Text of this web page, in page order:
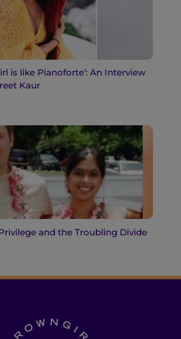
is like Pianoforte’: An Interview
Kaur
and the Troubling Divide